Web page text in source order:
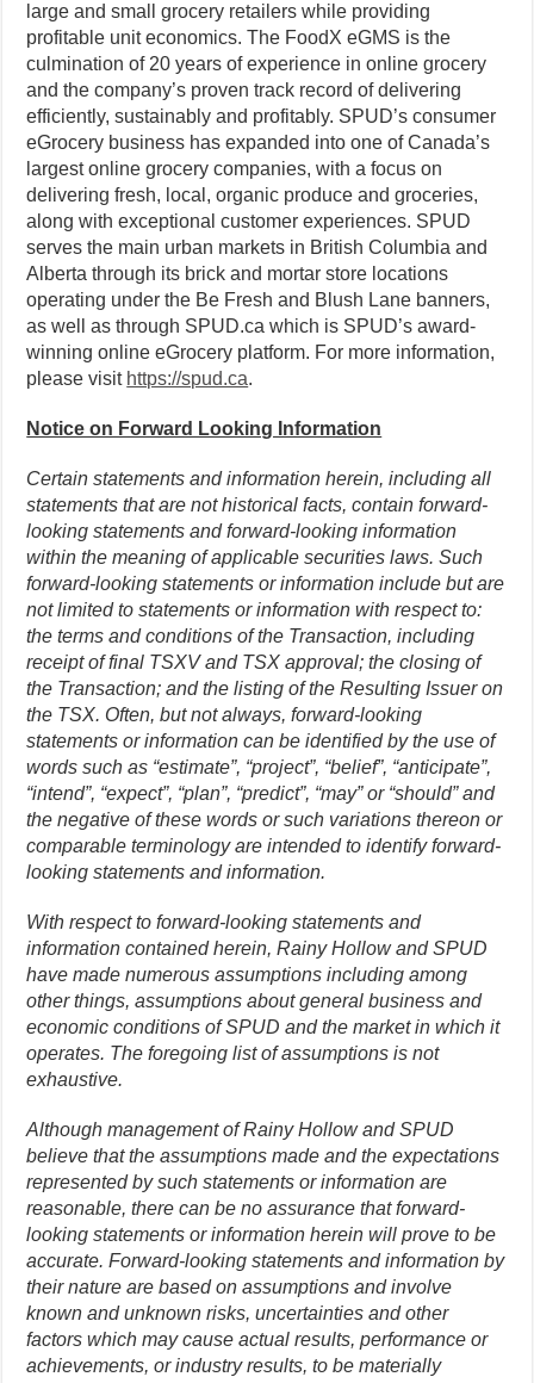
large and small grocery retailers while providing
profitable unit economics. The FoodX eGMS is the
culmination of 20 years of experience in online grocery
and the company’s proven track record of delivering
efficiently, sustainably and profitably. SPUD’s consumer
eGrocery business has expanded into one of Canada’s
largest online grocery companies, with a focus on
delivering fresh, local, organic produce and groceries,
along with exceptional customer experiences. SPUD
serves the main urban markets in British Columbia and
Alberta through its brick and mortar store locations
operating under the Be Fresh and Blush Lane banners,
as well as through SPUD.ca which is SPUD’s award-
winning online eGrocery platform. For more information,
please visit https://spud.ca.
Notice on Forward Looking Information
Certain statements and information herein, including all
statements that are not historical facts, contain forward-
looking statements and forward-looking information
within the meaning of applicable securities laws. Such
forward-looking statements or information include but are
not limited to statements or information with respect to:
the terms and conditions of the Transaction, including
receipt of final TSXV and TSX approval; the closing of
the Transaction; and the listing of the Resulting Issuer on
the TSX. Often, but not always, forward-looking
statements or information can be identified by the use of
words such as “estimate”, “project”, “belief”, “anticipate”,
“intend”, “expect”, “plan”, “predict”, “may” or “should” and
the negative of these words or such variations thereon or
comparable terminology are intended to identify forward-
looking statements and information.
With respect to forward-looking statements and
information contained herein, Rainy Hollow and SPUD
have made numerous assumptions including among
other things, assumptions about general business and
economic conditions of SPUD and the market in which it
operates. The foregoing list of assumptions is not
exhaustive.
Although management of Rainy Hollow and SPUD
believe that the assumptions made and the expectations
represented by such statements or information are
reasonable, there can be no assurance that forward-
looking statements or information herein will prove to be
accurate. Forward-looking statements and information by
their nature are based on assumptions and involve
known and unknown risks, uncertainties and other
factors which may cause actual results, performance or
achievements, or industry results, to be materially